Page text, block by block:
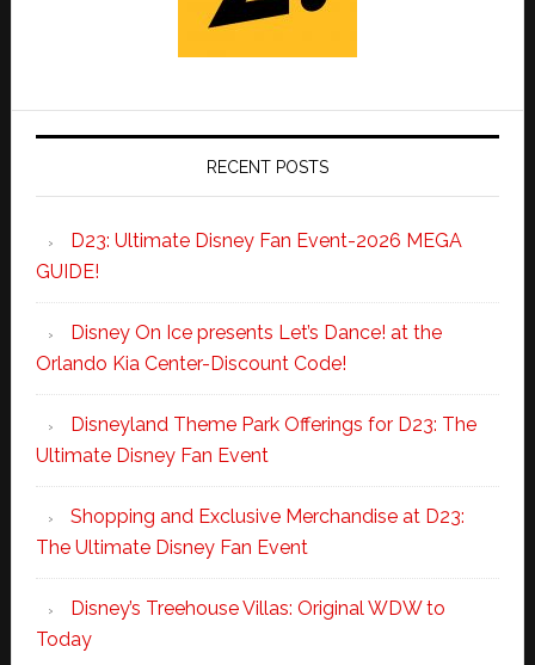
RECENT POSTS
D23: Ultimate Disney Fan Event-2026 MEGA
GUIDE!
Disney On Ice presents Let’s Dance! at the
Orlando Kia Center-Discount Code!
Disneyland Theme Park Offerings for D23: The
Ultimate Disney Fan Event
Shopping and Exclusive Merchandise at D23:
The Ultimate Disney Fan Event
Disney’s Treehouse Villas: Original WDW to
Today